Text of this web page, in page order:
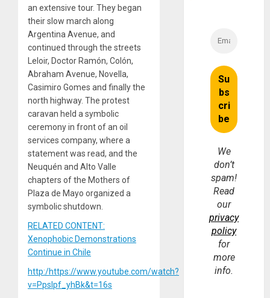
an extensive tour. They began
their slow march along
Argentina Avenue, and
continued through the streets
Leloir, Doctor Ramón, Colón,
Abraham Avenue, Novella,
Casimiro Gomes and finally the
north highway. The protest
caravan held a symbolic
ceremony in front of an oil
services company, where a
statement was read, and the
Neuquén and Alto Valle
chapters of the Mothers of
Plaza de Mayo organized a
symbolic shutdown.
RELATED CONTENT:
Xenophobic Demonstrations
Continue in Chile
http:/https://www.youtube.com/watch?
v=Ppslpf_yhBk&t=16s
We
don’t
spam!
Read
our
privacy
policy
for
more
info.